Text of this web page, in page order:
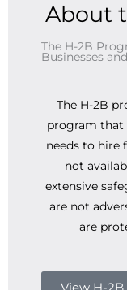
About
The H-2B
Businesses
The H-2B
program that
needs to hire
not
extensive
are not
are